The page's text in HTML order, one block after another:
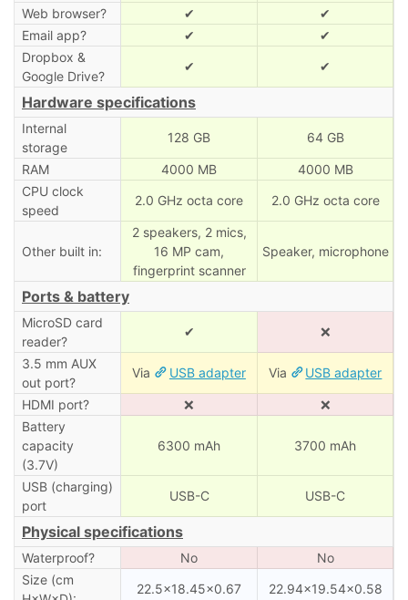
Web browser? ✔
✔
Email app?
✔
✔
Dropbox &
Google Drive?
✔ ✔
Hardware specifications
Internal
storage
128 GB 64 GB
RAM 4000 MB
4000 MB
CPU clock
speed
2.0 GHz octa core 2.0 GHz octa core
Other built in:
2 speakers, 2 mics,
16 MP cam,
fingerprint scanner
Speaker, microphone
Ports & battery
MicroSD card
reader?
✔ ❌
3.5 mm AUX
out port?
Via USB adapter Via USB adapter
HDMI port? ❌
❌
Battery
capacity
(3.7V)
6300 mAh 3700 mAh
USB (charging)
port
USB-C USB-C
Physical specifications
Waterproof? No
No
Size (cm
22.5×18.45×0.67 22.94×19.54×0.58